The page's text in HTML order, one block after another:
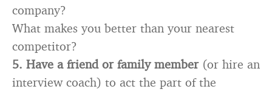
company?
What makes you better than your nearest
competitor?
5. Have a friend or family member(or hire an
interview coach) to act the part of the